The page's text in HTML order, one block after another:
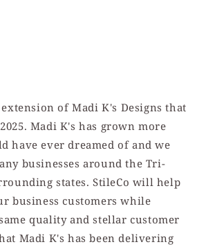
of Madi K's Designs that
Madi K's has grown more
have ever dreamed of and we
businesses around the Tri-
states. StileCo will help
business customers while
quality and stellar customer
Madi K's has been delivering